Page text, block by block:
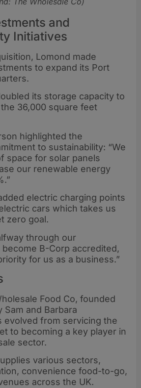
and
Initiatives
Lomond made
to expand its Port
its storage capacity to
36,000 square feet
highlighted the
to sustainability: “We
space for solar panels
our renewable energy
electric charging points
cars which takes us
zero goal.
through our
B-Corp accredited,
for us as a business.”
Food Co, founded
Sam and Barbara
evolved from servicing the
to becoming a key player in
sector.
various sectors,
convenience food-to-go,
across the UK.